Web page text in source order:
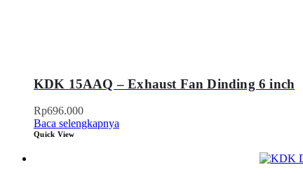
KDK 15AAQ – Exhaust Fan Dinding 6 inch
Rp696.000
Baca selengkapnya
Quick View